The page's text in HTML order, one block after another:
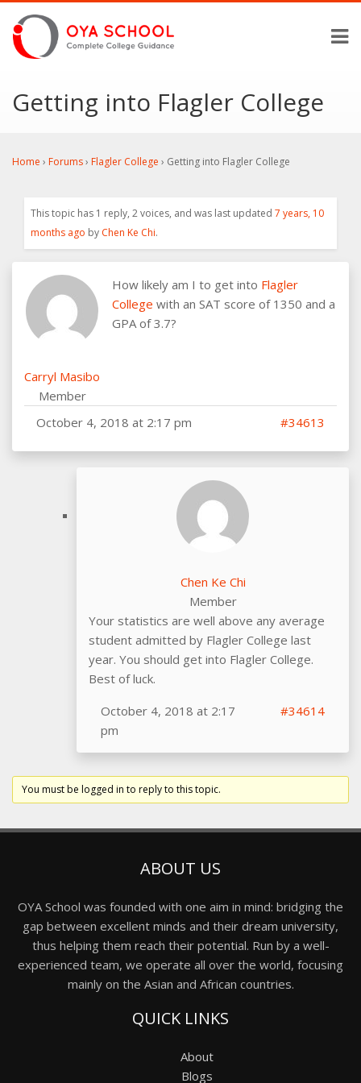
Getting into Flagler College
Home › Forums› Flagler College › Getting into Flagler College
This topic has 1 reply, 2 voices, and was last updated 7 years, 10
months ago by Chen Ke Chi.
Carryl Masibo
Member
How likely am I to get into Flagler
College with an SAT score of 1350 and a
GPA of 3.7?
October 4, 2018 at 2:17 pm #34613
Chen Ke Chi
Member
Your statistics are well above any average
student admitted by Flagler College last
year. You should get into Flagler College.
Best of luck.
October 4, 2018 at 2:17
pm
#34614
You must be logged in to reply to this topic.
ABOUT US
OYA School was founded with one aim in mind: bridging the
gap between excellent minds and their dream university,
thus helping them reach their potential. Run by a well-
experienced team, we operate all over the world, focusing
mainly on the Asian and African countries.
QUICK LINKS
About
Blogs